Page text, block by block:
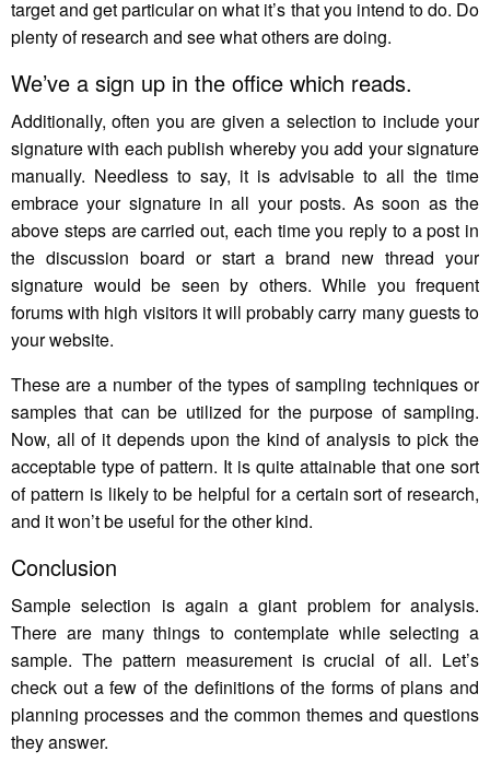
target and get particular on what it’s that you intend to do. Do
plenty of research and see what others are doing.
We’ve a sign up in the office which reads.
Additionally, often you are given a selection to include your
signature with each publish whereby you add your signature
manually. Needless to say, it is advisable to all the time
embrace your signature in all your posts. As soon as the
above steps are carried out, each time you reply to a post in
the discussion board or start a brand new thread your
signature would be seen by others. While you frequent
forums with high visitors it will probably carry many guests to
your website.
These are a number of the types of sampling techniques or
samples that can be utilized for the purpose of sampling.
Now, all of it depends upon the kind of analysis to pick the
acceptable type of pattern. It is quite attainable that one sort
of pattern is likely to be helpful for a certain sort of research,
and it won’t be useful for the other kind.
Conclusion
Sample selection is again a giant problem for analysis.
There are many things to contemplate while selecting a
sample. The pattern measurement is crucial of all. Let’s
check out a few of the definitions of the forms of plans and
planning processes and the common themes and questions
they answer.